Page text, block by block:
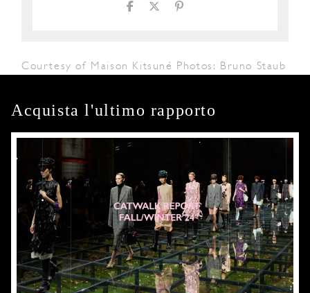
Courtesy of Maison Kitsuné Photos: Bruno Staub
Acquista l'ultimo rapporto